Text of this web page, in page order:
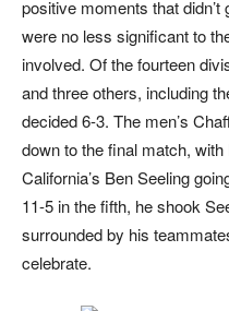
positive moments that
were no less significant to
involved. Of the fourteen
and three others, including
decided 6-3. The men’s
down to the final match,
California’s Ben Seeling
11-5 in the fifth, he shook
surrounded by his
celebrate.